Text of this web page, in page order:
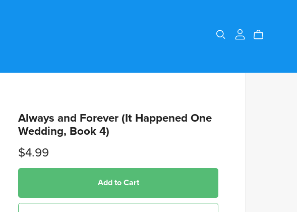
Always and Forever (It Happened One
Wedding, Book 4)
$4.99
Add to Cart